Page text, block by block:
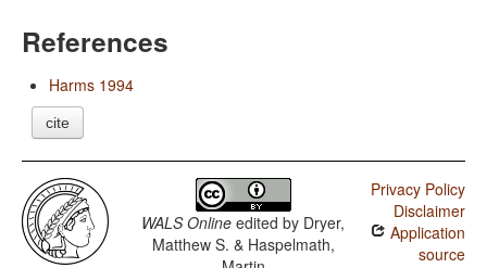
References
Harms 1994
cite
WALS Online edited by Dryer,
Matthew S. & Haspelmath,
Privacy Policy
Disclaimer
Application
source